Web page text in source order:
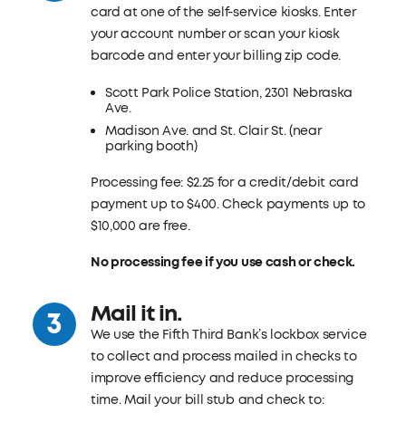
card at one of the self-service kiosks. Enter
your account number or scan your kiosk
barcode and enter your billing zip code.
Scott Park Police Station, 2301 Nebraska
Ave.
Madison Ave. and St. Clair St. (near
parking booth)
Processing fee: $2.25 for a credit/debit card
payment up to $400. Check payments up to
$10,000 are free.
No processing fee if you use cash or check.
Mail it in.
We use the Fifth Third Bank’s lockbox service
to collect and process mailed in checks to
improve efficiency and reduce processing
time. Mail your bill stub and check to: